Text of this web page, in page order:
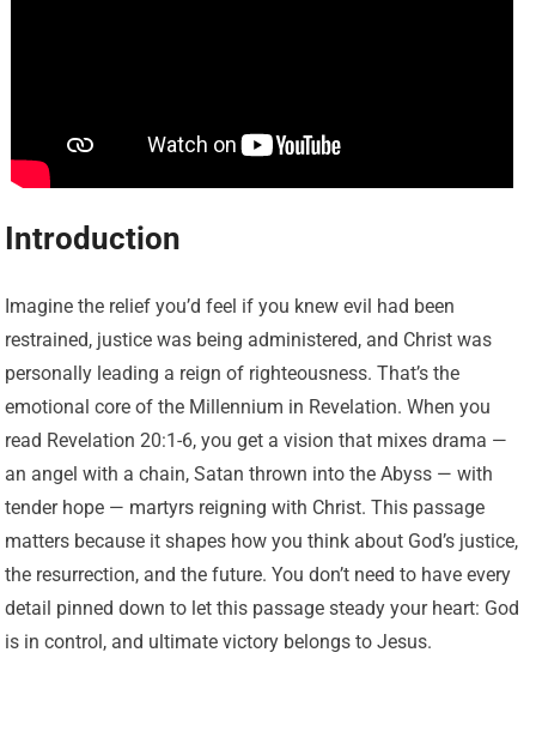
Introduction
Imagine the relief you’d feel if you knew evil had been
restrained, justice was being administered, and Christ was
personally leading a reign of righteousness. That’s the
emotional core of the Millennium in Revelation. When you
read Revelation 20:1-6, you get a vision that mixes drama —
an angel with a chain, Satan thrown into the Abyss — with
tender hope — martyrs reigning with Christ. This passage
matters because it shapes how you think about God’s justice,
the resurrection, and the future. You don’t need to have every
detail pinned down to let this passage steady your heart: God
is in control, and ultimate victory belongs to Jesus.